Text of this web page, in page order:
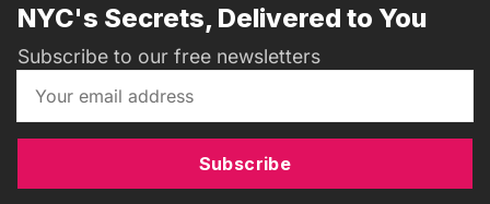
NYC's Secrets, Delivered to You
Subscribe to our free newsletters
Subscribe